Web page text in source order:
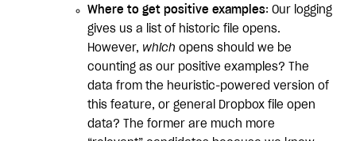
Where to get positive examples: Our logging
gives us a list of historic file opens.
However, which opens should we be
counting as our positive examples? The
data from the heuristic-powered version of
this feature, or general Dropbox file open
data? The former are much more